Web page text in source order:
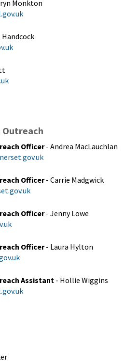
Monkton
Handcock
Outreach
Officer- Andrea MacLauchlan
Officer - Carrie Madgwick
Officer - Jenny Lowe
Officer - Laura Hylton
Assistant - Hollie Wiggins